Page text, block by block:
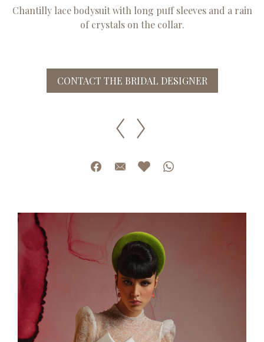
Chantilly lace bodysuit with long puff sleeves and a rain
of crystals on the collar.
CONTACT THE BRIDAL DESIGNER